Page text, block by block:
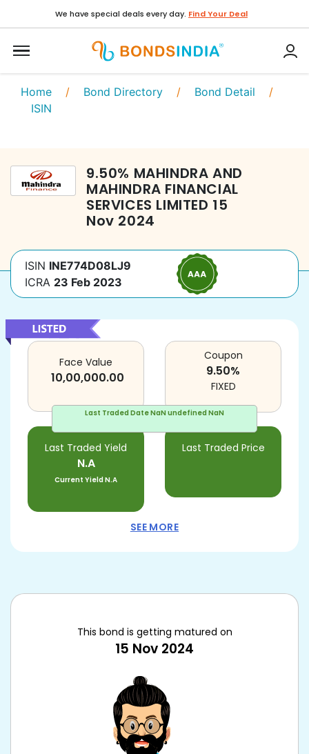
We have special deals every day. Find Your Deal
Home / Bond Directory / Bond Detail /
ISIN
9.50% MAHINDRA AND
MAHINDRA FINANCIAL
SERVICES LIMITED 15
Nov 2024
ISIN INE774D08LJ9
ICRA 23 Feb 2023
Last Traded DateNaN undefined NaN
Face Value
10,00,000.00
Last Traded Yield
N.A
Current YieldN.A
Last Traded Price
Coupon
9.50%
FIXED
SEE MORE
This bond is getting matured on
15 Nov 2024